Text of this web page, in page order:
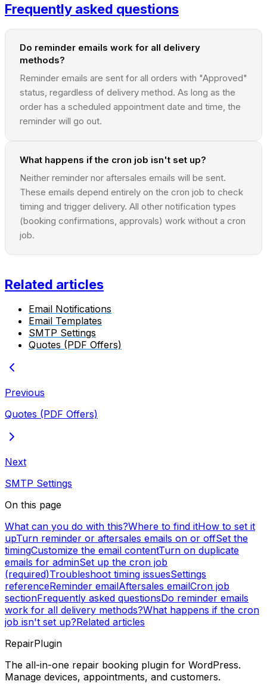
Frequently asked questions
Do reminder emails work for all delivery
methods?
Reminder emails are sent for all orders with "Approved"
status, regardless of delivery method. As long as the
order has a scheduled appointment date and time, the
reminder will go out.
What happens if the cron job isn't set up?
Neither reminder nor aftersales emails will be sent.
These emails depend entirely on the cron job to check
timing and trigger delivery. All other notification types
(booking confirmations, approvals) work without a cron
job.
Related articles
Email Notifications
Email Templates
SMTP Settings
Quotes (PDF Offers)
Previous
Quotes (PDF Offers)
Next
SMTP Settings
On this page
What can you do with this?Where to find itHow to set it
upTurn reminder or aftersales emails on or offSet the
timingCustomize the email contentTurn on duplicate
emails for adminSet up the cron job
(required)Troubleshoot timing issuesSettings
referenceReminder emailAftersales emailCron job
sectionFrequently asked questionsDo reminder emails
work for all delivery methods?What happens if the cron
job isn't set up?Related articles
RepairPlugin
The all-in-one repair booking plugin for WordPress.
Manage devices, appointments, and customers.